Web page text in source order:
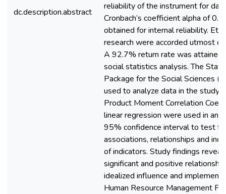
dc.description.abstract
reliability of the instrument for
Cronbach’s coefficient alpha of
obtained for internal reliability.
research were accorded utmost
A 92.7% return rate was
social statistics analysis. The
Package for the Social Sciences
used to analyze data in the study.
Product Moment Correlation
linear regression were used in
95% confidence interval to test
associations, relationships and
of indicators. Study findings
significant and positive
idealized influence and
Human Resource Management